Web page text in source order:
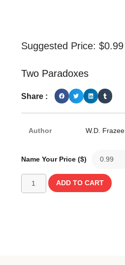
Suggested Price: $0.99
Two Paradoxes
Share :
Author W.D. Frazee
Name Your Price ($)
ADD TO CART